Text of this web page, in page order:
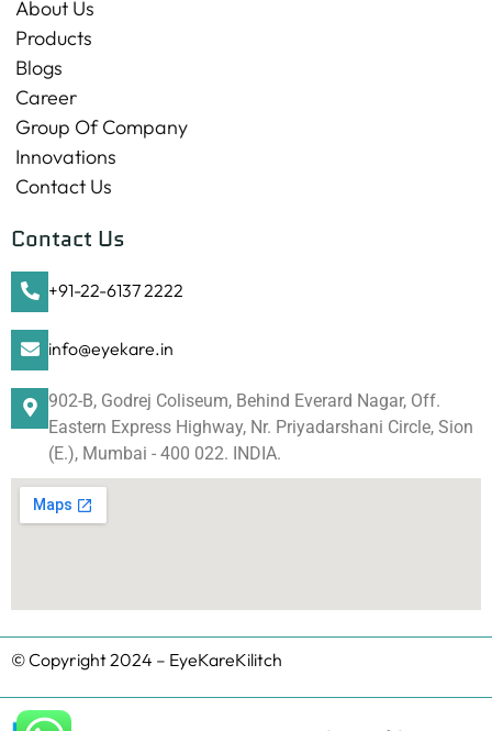
About Us
Products
Blogs
Career
Group Of Company
Innovations
Contact Us
Contact Us
+91-22-6137 2222
info@eyekare.in
902-B, Godrej Coliseum, Behind Everard Nagar, Off.
Eastern Express Highway, Nr. Priyadarshani Circle, Sion
(E.), Mumbai - 400 022. INDIA.
© Copyright 2024 – EyeKareKilitch